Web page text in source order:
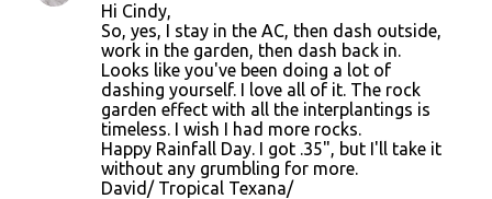
Hi Cindy,
So, yes, I stay in the AC, then dash outside,
work in the garden, then dash back in.
Looks like you've been doing a lot of
dashing yourself. I love all of it. The rock
garden effect with all the interplantings is
timeless. I wish I had more rocks.
Happy Rainfall Day. I got .35", but I'll take it
without any grumbling for more.
David/ Tropical Texana/